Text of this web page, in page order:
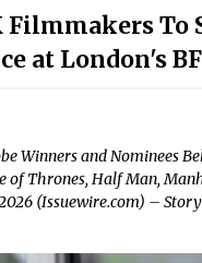
To
at London's
Winners and Nominees
of Thrones, Half Man,
(Issuewire.com) –